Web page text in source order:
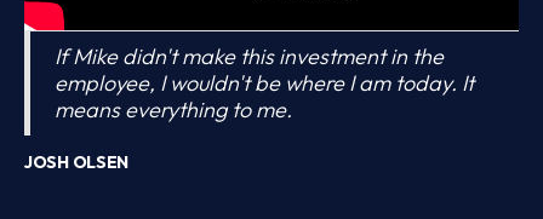
If Mike didn't make this investment in the
employee, I wouldn't be where I am today. It
means everything to me.
JOSH OLSEN